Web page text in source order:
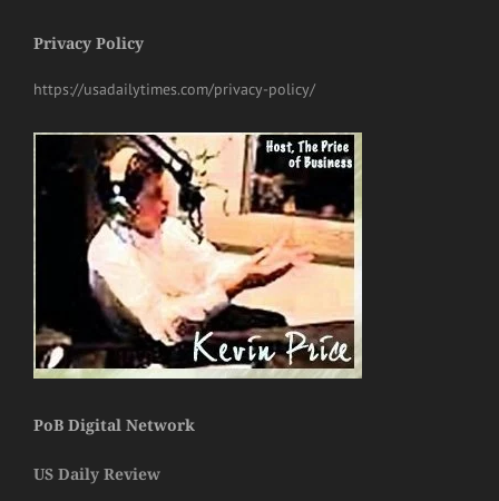
Privacy Policy
https://usadailytimes.com/privacy-policy/
PoB Digital Network
US Daily Review